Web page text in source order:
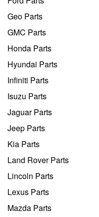
Geo Parts
GMC Parts
Honda Parts
Hyundai Parts
Infiniti Parts
Isuzu Parts
Jaguar Parts
Jeep Parts
Kia Parts
Land Rover Parts
Lincoln Parts
Lexus Parts
Mazda Parts